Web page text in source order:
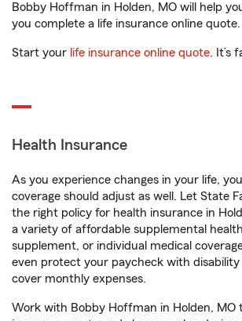
Bobby Hoffman in Holden, MO will help
you complete a life insurance online quote.
Start your life insurance online quote. It’s
Health Insurance
As you experience changes in your life,
coverage should adjust as well. Let State
the right policy for health insurance in
a variety of affordable supplemental
supplement, or individual medical
even protect your paycheck with
cover monthly expenses.
Work with Bobby Hoffman in Holden, MO